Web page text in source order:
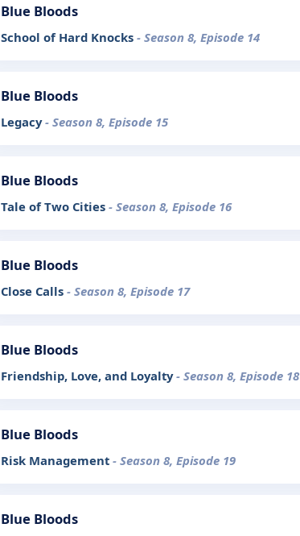
Blue Bloods
School of Hard Knocks - Season 8, Episode 14
Blue Bloods
Legacy- Season 8, Episode 15
Blue Bloods
Tale of Two Cities - Season 8, Episode 16
Blue Bloods
Close Calls - Season 8, Episode 17
Blue Bloods
Friendship, Love, and Loyalty- Season 8, Episode 18
Blue Bloods
Risk Management - Season 8, Episode 19
Blue Bloods